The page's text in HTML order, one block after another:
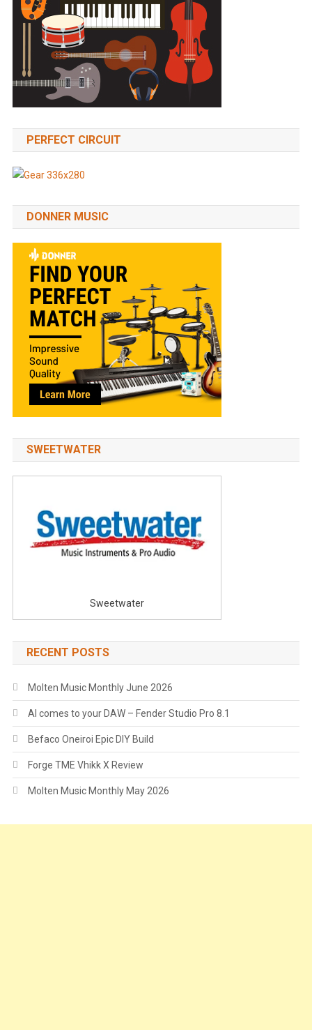
PERFECT CIRCUIT
DONNER MUSIC
SWEETWATER
Sweetwater
RECENT POSTS
Molten Music Monthly June 2026
AI comes to your DAW – Fender Studio Pro 8.1
Befaco Oneiroi Epic DIY Build
Forge TME Vhikk X Review
Molten Music Monthly May 2026